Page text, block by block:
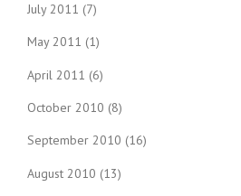
July 2011 (7)
May 2011 (1)
April 2011 (6)
October 2010 (8)
September 2010 (16)
August 2010 (13)